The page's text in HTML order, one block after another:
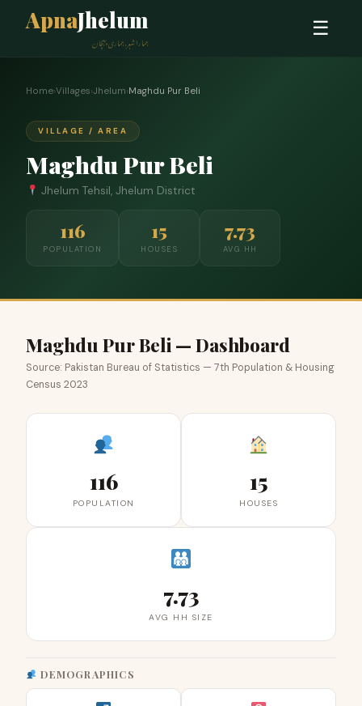
ApnaJhelum
ہمارا شہر، ہماری پہچان
☰
Home›Villages›Jhelum›Maghdu Pur Beli
VILLAGE / AREA
Maghdu Pur Beli
Jhelum Tehsil, Jhelum District
116
POPULATION
15
HOUSES
7.73
AVG HH
Maghdu Pur Beli — Dashboard
Source: Pakistan Bureau of Statistics — 7th Population & Housing
Census 2023
116
POPULATION
15
HOUSES
7.73
AVG HH SIZE
DEMOGRAPHICS